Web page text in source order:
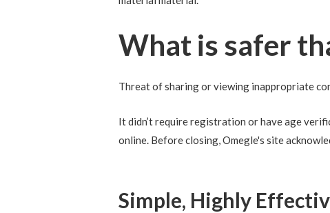
What is safer
Threat of sharing or viewing inappropriate
It didn’t require registration or have age
online. Before closing, Omegle's site
Simple, Highly